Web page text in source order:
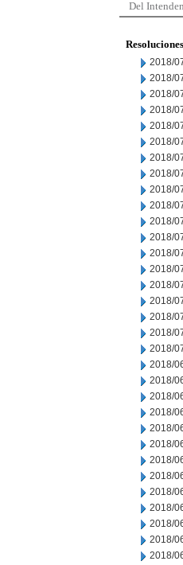
Del
2018/
2018/
2018/
2018/
2018/
2018/
2018/
2018/
2018/
2018/
2018/
2018/
2018/
2018/
2018/
2018/
2018/
2018/
2018/
2018/
2018/
2018/
2018/
2018/
2018/
2018/
2018/
2018/
2018/
2018/
2018/
2018/